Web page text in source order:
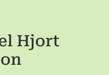
Hjort